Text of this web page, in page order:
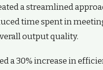
a streamlined
time spent in
output quality.
a 30% increase in